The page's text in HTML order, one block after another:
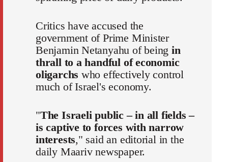
Critics have accused the
government of Prime Minister
Benjamin Netanyahu of beingin
thrall to a handful of economic
oligarchs who effectively control
much of Israel's economy.
"The Israeli public – in all fields –
is captive to forces with narrow
interests," said an editorial in the
daily Maariv newspaper.